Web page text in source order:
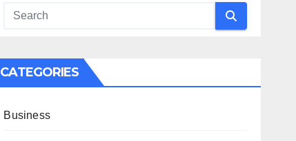
CATEGORIES
Business